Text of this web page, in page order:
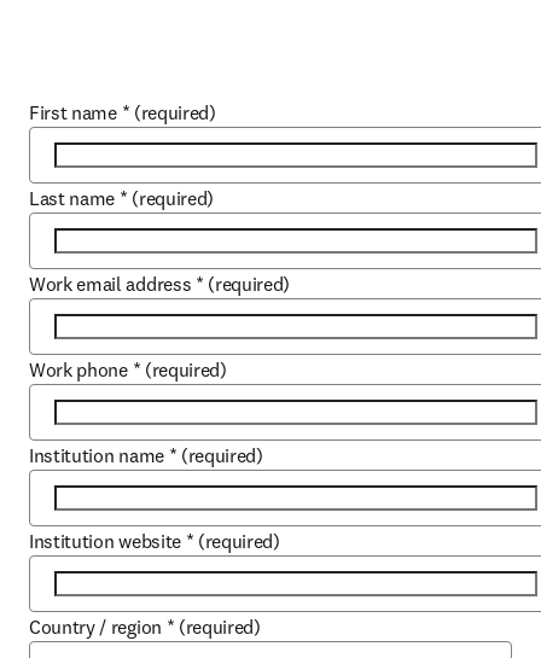
First name * (required)
Last name * (required)
Work email address * (required)
Work phone * (required)
Institution name * (required)
Institution website * (required)
Country / region * (required)